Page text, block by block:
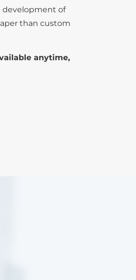
development of
than custom
anytime,